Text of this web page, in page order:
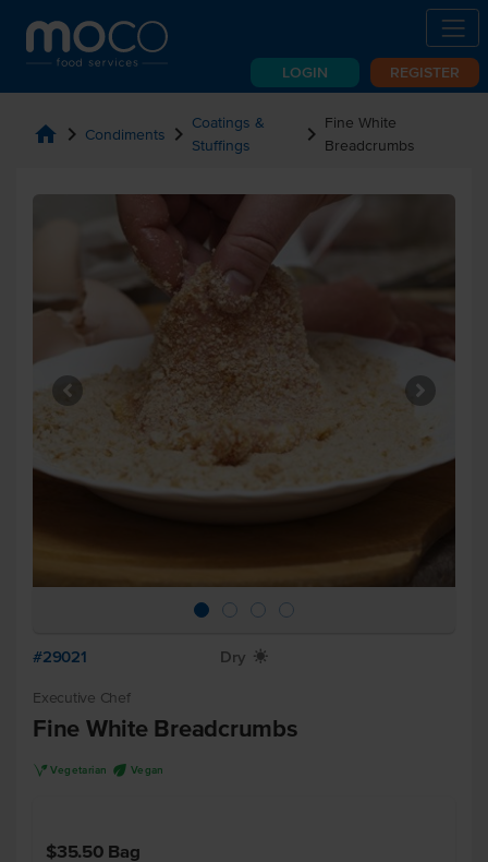
LOGIN REGISTER
home chevron_right Condiments chevron_right Coatings &
Stuffings
chevron_right Fine White
Breadcrumbs
#29021 Dry X
Executive Chef
Fine White Breadcrumbs
V Vegetarian U Vegan
$35.50 Bag